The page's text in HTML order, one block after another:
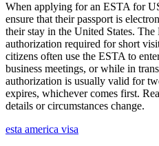
When applying for an ESTA for
ensure that their passport is
their stay in the United States.
authorization required for short
citizens often use the ESTA to
business meetings, or while in
authorization is usually valid for
expires, whichever comes first.
details or circumstances change.
esta america visa